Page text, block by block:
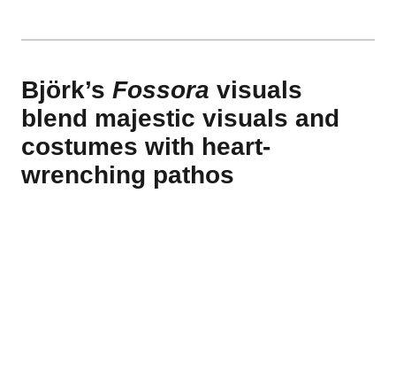
Björk’s Fossora visuals
blend majestic visuals and
costumes with heart-
wrenching pathos